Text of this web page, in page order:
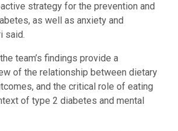
strategy for the prevention and
as well as anxiety and
said.
team’s findings provide a
of the relationship between dietary
and the critical role of eating
of type 2 diabetes and mental